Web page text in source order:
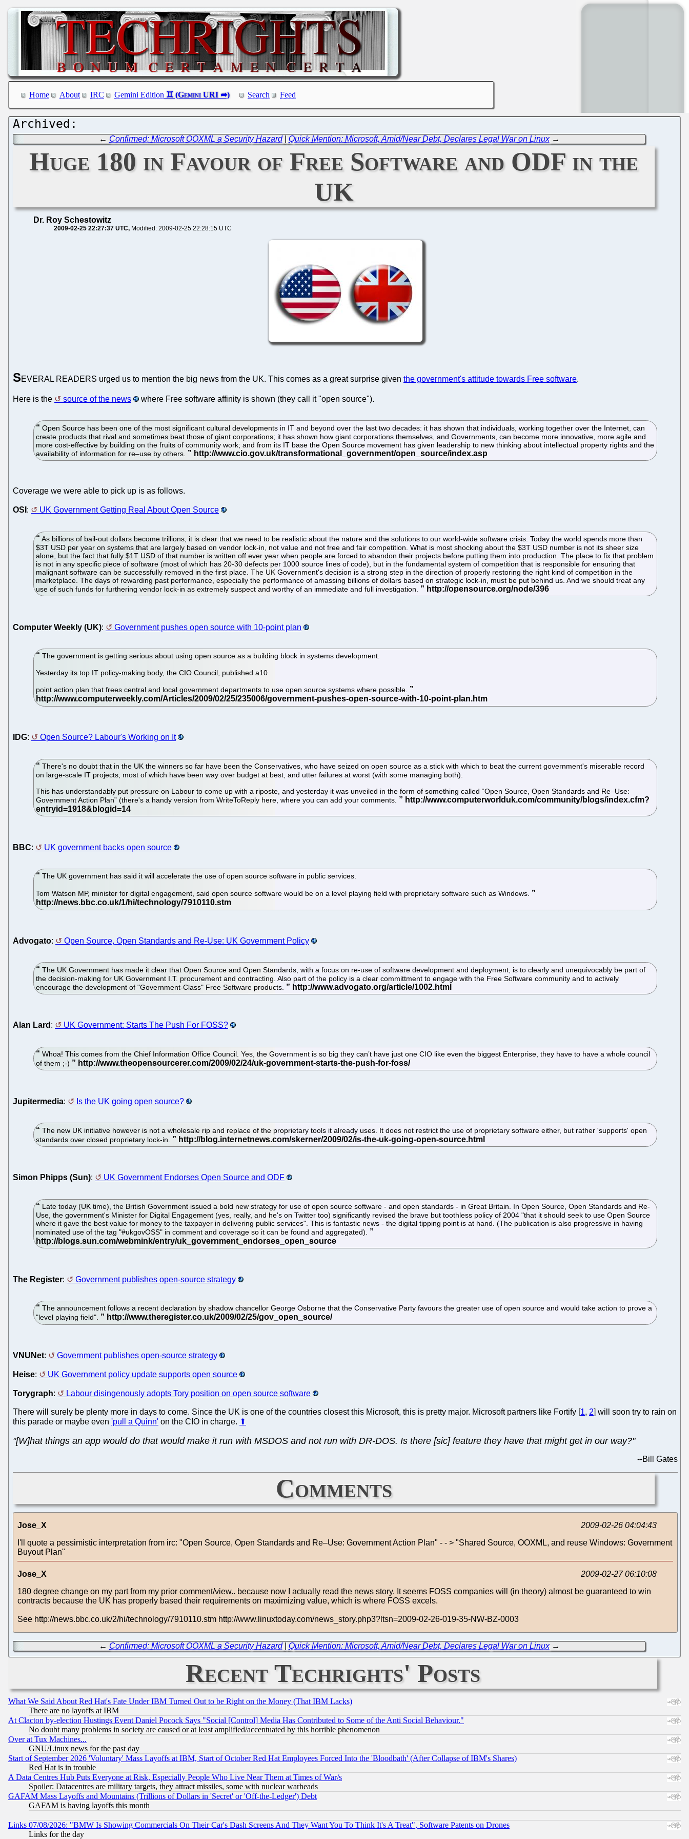
Home About IRC Gemini Edition Search Feed
← Confirmed: Microsoft OOXML a Security Hazard| Quick Mention: Microsoft, Amid/Near Debt, Declares Legal War on Linux→
Huge 180 in Favour of Free Software and ODF in the
UK
Dr. Roy Schestowitz
2009-02-25 22:27:37 UTC Modified: 2009-02-25 22:28:15 UTC
SEVERAL READERS urged us to mention the big news from the UK. This comes as a great surprise given the government's attitude towards Free software.
Here is the source of the news where Free software affinity is shown (they call it "open source").
Open Source has been one of the most significant cultural developments in IT and beyond over the last two decades: it has shown that individuals, working together over the Internet, can
create products that rival and sometimes beat those of giant corporations; it has shown how giant corporations themselves, and Governments, can become more innovative, more agile and
more cost-effective by building on the fruits of community work; and from its IT base the Open Source movement has given leadership to new thinking about intellectual property rights and the
availability of information for re–use by others.
Coverage we were able to pick up is as follows.
OSI : UK Government Getting Real About Open Source
As billions of bail-out dollars become trillions, it is clear that we need to be realistic about the nature and the solutions to our world-wide software crisis. Today the world spends more than
$3T USD per year on systems that are largely based on vendor lock-in, not value and not free and fair competition. What is most shocking about the $3T USD number is not its sheer size
alone, but the fact that fully $1T USD of that number is written off ever year when people are forced to abandon their projects before putting them into production. The place to fix that problem
is not in any specific piece of software (most of which has 20-30 defects per 1000 source lines of code), but in the fundamental system of competition that is responsible for ensuring that
malignant software can be successfully removed in the first place. The UK Government's decision is a strong step in the direction of properly restoring the right kind of competition in the
marketplace. The days of rewarding past performance, especially the performance of amassing billions of dollars based on strategic lock-in, must be put behind us. And we should treat any
use of such funds for furthering vendor lock-in as extremely suspect and worthy of an immediate and full investigation.
Computer Weekly (UK): Government pushes open source with 10-point plan
The government is getting serious about using open source as a building block in systems development.
Yesterday its top IT policy-making body, the CIO Council, published a10
point action plan that frees central and local government departments to use open source systems where possible.
IDG: Open Source? Labour's Working on It
There's no doubt that in the UK the winners so far have been the Conservatives, who have seized on open source as a stick with which to beat the current government's miserable record
on large-scale IT projects, most of which have been way over budget at best, and utter failures at worst (with some managing both).
This has understandably put pressure on Labour to come up with a riposte, and yesterday it was unveiled in the form of something called “Open Source, Open Standards and Re–Use:
Government Action Plan” (there's a handy version from WriteToReply here, where you can add your comments.
BBC: UK government backs open source
The UK government has said it will accelerate the use of open source software in public services.
Tom Watson MP, minister for digital engagement, said open source software would be on a level playing field with proprietary software such as Windows.
Advogato: Open Source, Open Standards and Re-Use: UK Government Policy
The UK Government has made it clear that Open Source and Open Standards, with a focus on re-use of software development and deployment, is to clearly and unequivocably be part of
the decision-making for UK Government I.T. procurement and contracting. Also part of the policy is a clear committment to engage with the Free Software community and to actively
encourage the development of "Government-Class" Free Software products.
Alan Lard : UK Government: Starts The Push For FOSS?
Whoa! This comes from the Chief Information Office Council. Yes, the Government is so big they can’t have just one CIO like even the biggest Enterprise, they have to have a whole council
of them ;-)
Jupitermedia: Is the UK going open source?
The new UK initiative however is not a wholesale rip and replace of the proprietary tools it already uses. It does not restrict the use of proprietary software either, but rather 'supports' open
standards over closed proprietary lock-in.
Simon Phipps (Sun): UK Government Endorses Open Source and ODF
Late today (UK time), the British Government issued a bold new strategy for use of open source software - and open standards - in Great Britain. In Open Source, Open Standards and Re-
Use, the government's Minister for Digital Engagement (yes, really, and he's on Twitter too) significantly revised the brave but toothless policy of 2004 "that it should seek to use Open Source
where it gave the best value for money to the taxpayer in delivering public services". This is fantastic news - the digital tipping point is at hand. (The publication is also progressive in having
nominated use of the tag "#ukgovOSS" in comment and coverage so it can be found and aggregated).
The Register: Government publishes open-source strategy
The announcement follows a recent declaration by shadow chancellor George Osborne that the Conservative Party favours the greater use of open source and would take action to prove a
"level playing field".
VNUNet: Government publishes open-source strategy
Heise: UK Government policy update supports open source
Torygraph: Labour disingenously adopts Tory position on open source software
There will surely be plenty more in days to come. Since the UK is one of the countries closest this Microsoft, this is pretty major. Microsoft partners like Fortify [1, 2] will soon try to rain on
this parade or maybe even 'pull a Quinn' on the CIO in charge. ⬆
"[W]hat things an app would do that would make it run with MSDOS and not run with DR-DOS. Is there [sic] feature they have that might get in our way?"
--Bill Gates
Comments
Jose_X
2009-02-26 04:04:43
I'll quote a pessimistic interpretation from irc: "Open Source, Open Standards and Re–Use: Government Action Plan" - - > "Shared Source, OOXML, and reuse Windows: Government
Buyout Plan"
Jose_X
2009-02-27 06:10:08
180 degree change on my part from my prior comment/view.. because now I actually read the news story. It seems FOSS companies will (in theory) almost be guaranteed to win
contracts because the UK has properly based their requirements on maximizing value, which is where FOSS excels.
See http://news.bbc.co.uk/2/hi/technology/7910110.stm http://www.linuxtoday.com/news_story.php3?ltsn=2009-02-26-019-35-NW-BZ-0003
← Confirmed: Microsoft OOXML a Security Hazard| Quick Mention: Microsoft, Amid/Near Debt, Declares Legal War on Linux→
Recent Techrights' Posts
What We Said About Red Hat's Fate Under IBM Turned Out to be Right on the Money (That IBM Lacks)
There are no layoffs at IBM
At Clacton by-election Hustings Event Daniel Pocock Says "Social [Control] Media Has Contributed to Some of the Anti Social Behaviour."
No doubt many problems in society are caused or at least amplified/accentuated by this horrible phenomenon
Over at Tux Machines...
GNU/Linux news for the past day
Start of September 2026 'Voluntary' Mass Layoffs at IBM, Start of October Red Hat Employees Forced Into the 'Bloodbath' (After Collapse of IBM's Shares)
Red Hat is in trouble
A Data Centres Hub Puts Everyone at Risk, Especially People Who Live Near Them at Times of War/s
Spoiler: Datacentres are military targets, they attract missiles, some with nuclear warheads
GAFAM Mass Layoffs and Mountains (Trillions of Dollars in 'Secret' or 'Off-the-Ledger') Debt
GAFAM is having layoffs this month
Links 07/08/2026: "BMW Is Showing Commercials On Their Car's Dash Screens And They Want You To Think It's A Treat", Software Patents on Drones
Links for the day